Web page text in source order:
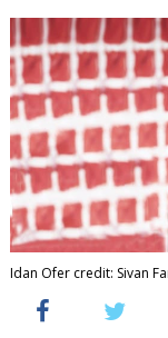
Idan Ofer credit: Sivan